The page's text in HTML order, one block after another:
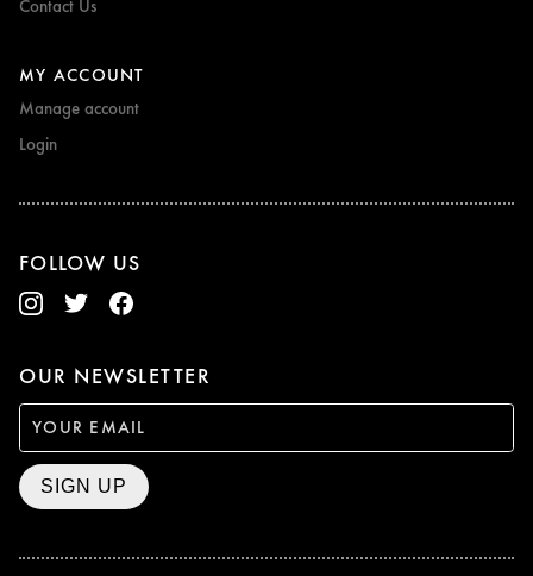
Contact Us
MY ACCOUNT
Manage account
Login
FOLLOW US
OUR NEWSLETTER
SIGN UP